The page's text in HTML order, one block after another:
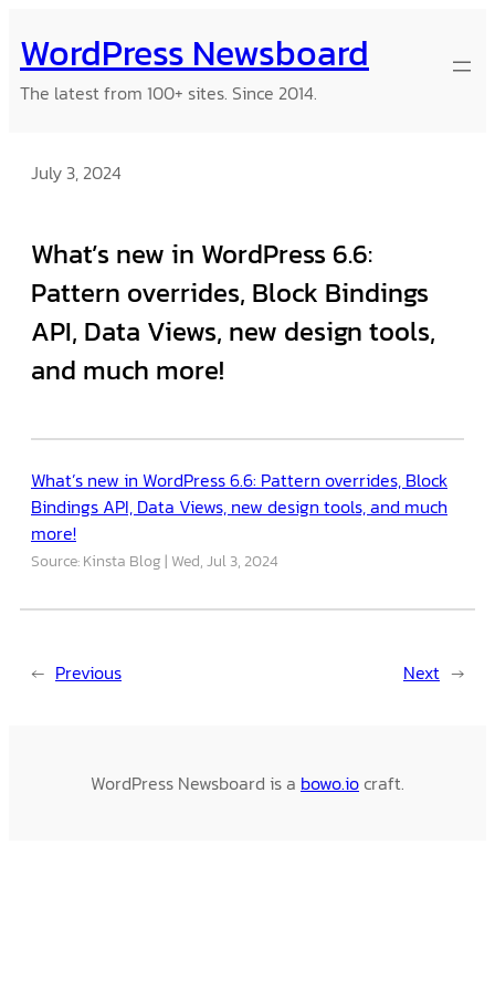
to
content
WordPress Newsboard
The latest from 100+ sites. Since 2014.
July 3, 2024
What’s new in WordPress 6.6:
Pattern overrides, Block Bindings
API, Data Views, new design tools,
and much more!
What’s new in WordPress 6.6: Pattern overrides, Block
Bindings API, Data Views, new design tools, and much
more!
Source: Kinsta Blog Wed, Jul 3, 2024
← Previous Next →
WordPress Newsboard is a bowo.iocraft.